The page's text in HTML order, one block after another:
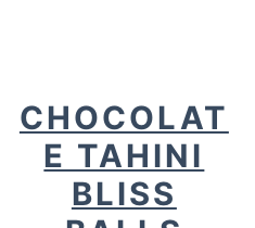
CHOCOLAT
E TAHINI
BLISS